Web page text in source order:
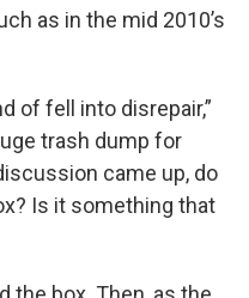
as in the mid 2010’s
of fell into disrepair,”
trash dump for
came up, do
Is it something that